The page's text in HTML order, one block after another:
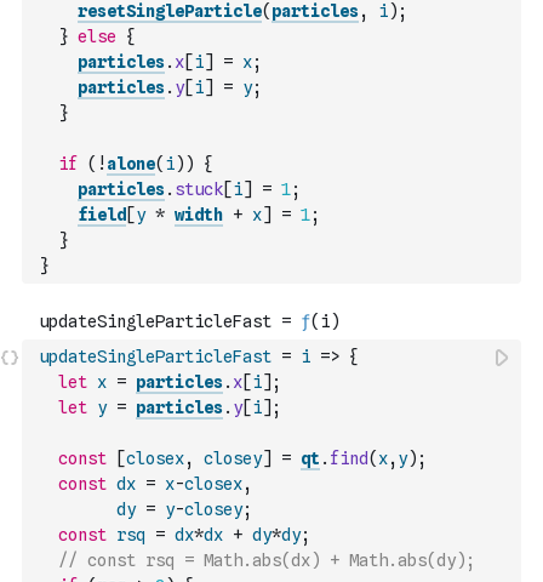
resetSingleParticle( particles, i) ;
} else
{
particles. x[i] = x;
particles. y[i] = y;
}
if ( ! alone( i) )
{
particles. stuck[i] = 1;
field [y * width + x] = 1;
}
}
updateSingleParticleFast = i => {
let x = particles. x[i] ;
let y = particles. y[i] ;
const [closex, closey] = qt . find( x, y) ;
const dx = x-closex,
dy = y-closey;
const rsq = dx*dx + dy*dy;
// const rsq = Math.abs(dx) + Math.abs(dy);